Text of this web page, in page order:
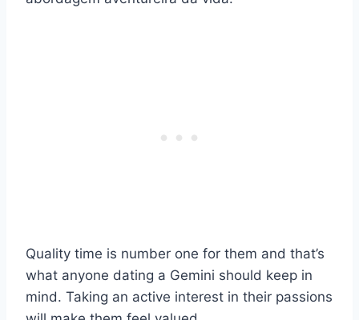
Quality time is number one for them and that’s
what anyone dating a Gemini should keep in
mind. Taking an active interest in their passions